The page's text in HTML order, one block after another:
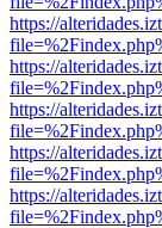
https://
https://
https://
https://
https://